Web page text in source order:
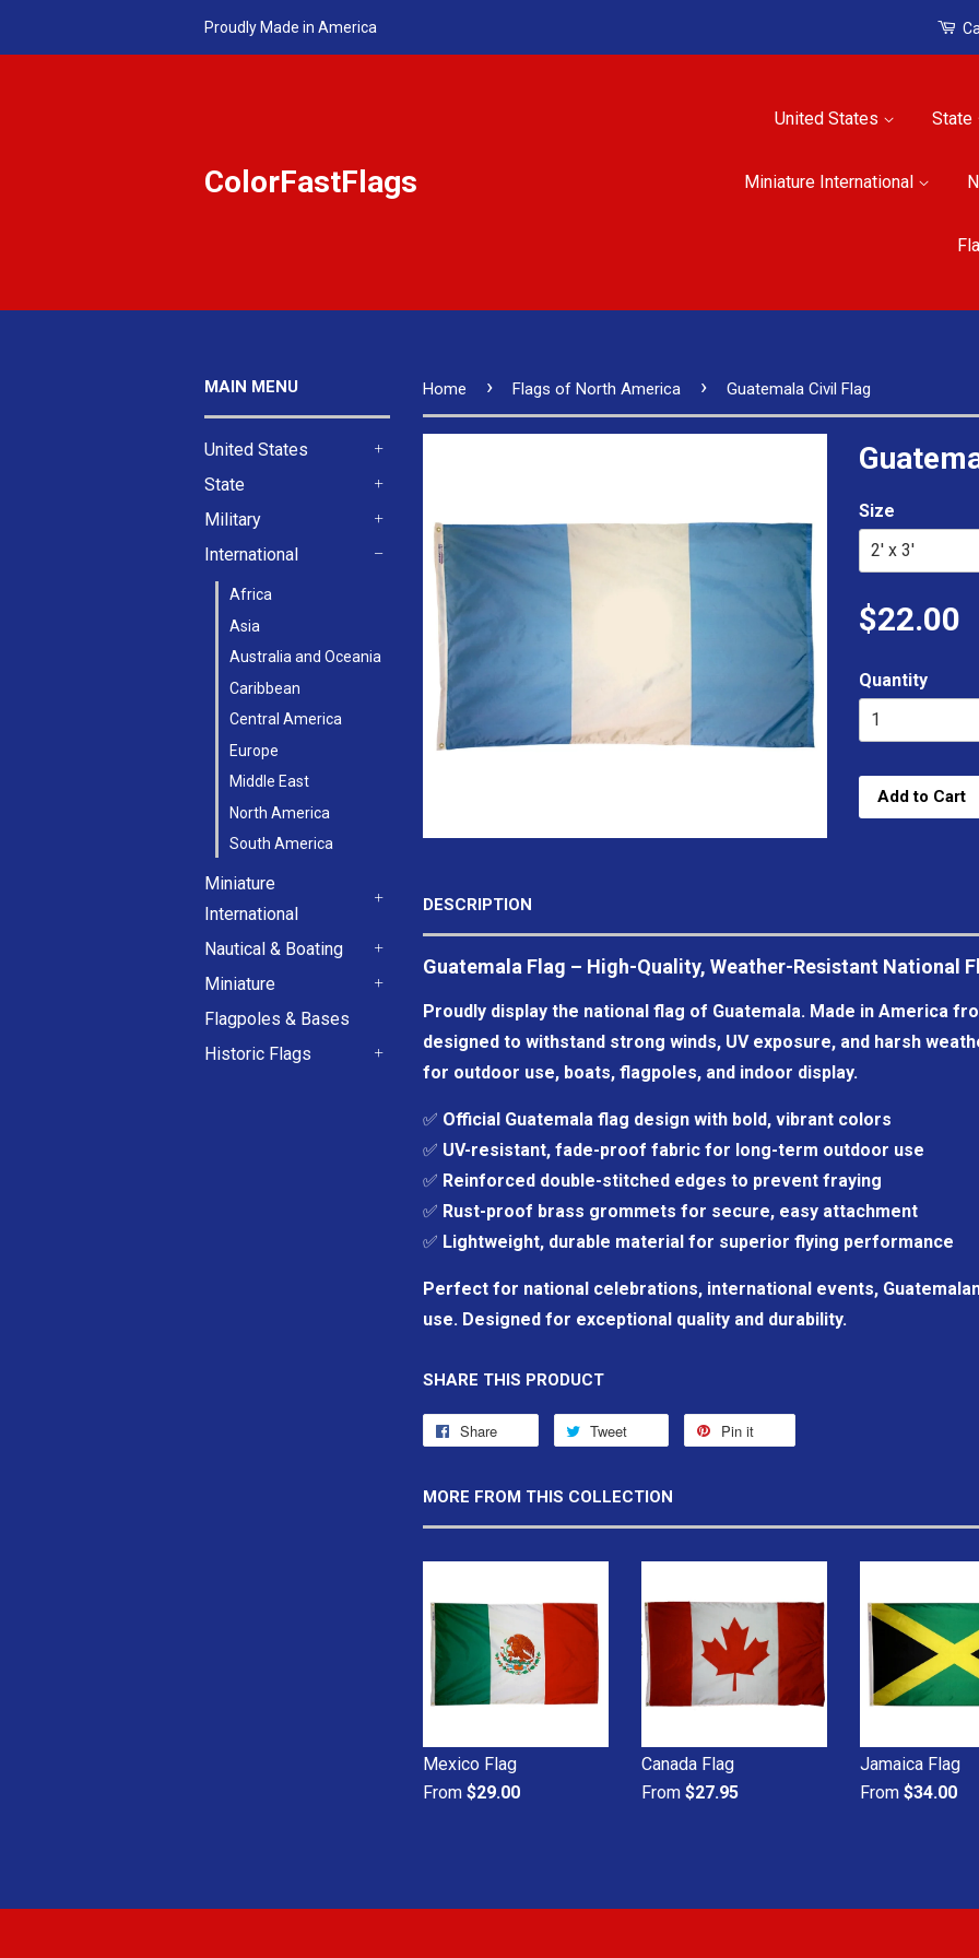
Proudly Made in America
ColorFastFlags
United States State
Miniature International
MAIN MENU
United States
State
Military
International
Africa
Asia
Australia and Oceania
Caribbean
Central America
Europe
Middle East
North America
South America
Miniature
International
Nautical & Boating
Miniature
Flagpoles & Bases
Historic Flags
Home › Flags of North America › Guatemala Civil Flag
Size
$22.00
Quantity
Add to Cart
DESCRIPTION
Guatemala Flag – High-Quality, Weather-Resistant National
Proudly display the national flag of Guatemala. Made in America
designed to withstand strong winds, UV exposure, and harsh
for outdoor use, boats, flagpoles, and indoor display.
✅ Official Guatemala flag design with bold, vibrant colors
✅ UV-resistant, fade-proof fabric for long-term outdoor use
✅ Reinforced double-stitched edges to prevent fraying
✅ Rust-proof brass grommets for secure, easy attachment
✅ Lightweight, durable material for superior flying performance
Perfect for national celebrations, international events,
use. Designed for exceptional quality and durability.
SHARE THIS PRODUCT
Share Tweet Pin it
MORE FROM THIS COLLECTION
Mexico Flag
From $29.00
Canada Flag
From $27.95
Jamaica Flag
From $34.00